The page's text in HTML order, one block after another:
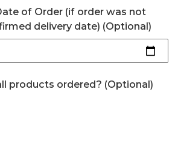
of Order (if order was not
delivery date) (Optional)
products ordered? (Optional)
all products ordered?